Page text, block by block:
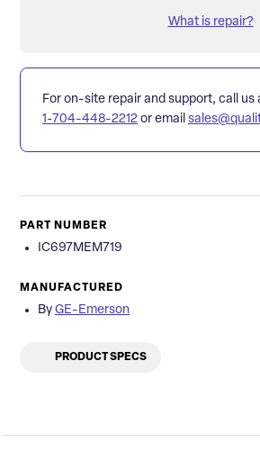
What is repair?
For on-site repair and support, call us
1-704-448-2212 or email
PART NUMBER
IC697MEM719
MANUFACTURED
By GE-Emerson
PRODUCT SPECS